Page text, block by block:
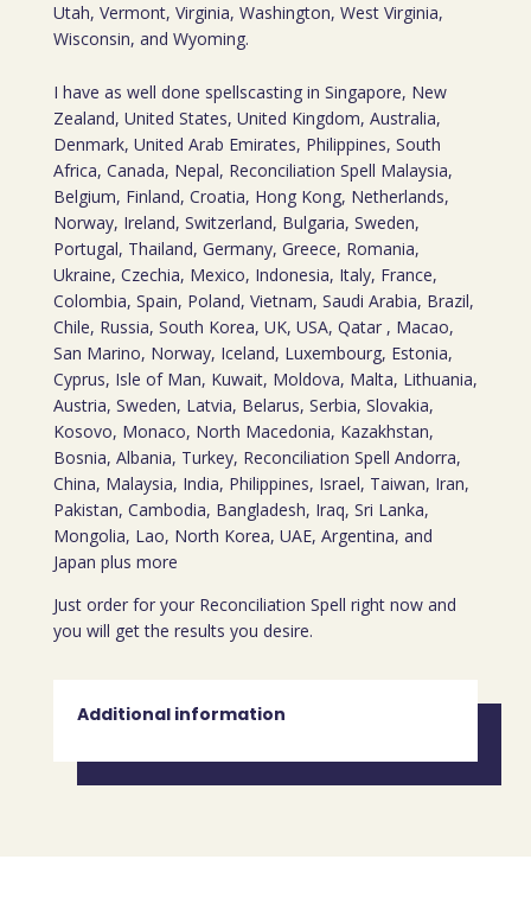
Utah, Vermont, Virginia, Washington, West Virginia,
Wisconsin, and Wyoming.
I have as well done spellscasting in Singapore, New
Zealand, United States, United Kingdom, Australia,
Denmark, United Arab Emirates, Philippines, South
Africa, Canada, Nepal, Reconciliation Spell Malaysia,
Belgium, Finland, Croatia, Hong Kong, Netherlands,
Norway, Ireland, Switzerland, Bulgaria, Sweden,
Portugal, Thailand, Germany, Greece, Romania,
Ukraine, Czechia, Mexico, Indonesia, Italy, France,
Colombia, Spain, Poland, Vietnam, Saudi Arabia, Brazil,
Chile, Russia, South Korea, UK, USA, Qatar , Macao,
San Marino, Norway, Iceland, Luxembourg, Estonia,
Cyprus, Isle of Man, Kuwait, Moldova, Malta, Lithuania,
Austria, Sweden, Latvia, Belarus, Serbia, Slovakia,
Kosovo, Monaco, North Macedonia, Kazakhstan,
Bosnia, Albania, Turkey, Reconciliation Spell Andorra,
China, Malaysia, India, Philippines, Israel, Taiwan, Iran,
Pakistan, Cambodia, Bangladesh, Iraq, Sri Lanka,
Mongolia, Lao, North Korea, UAE, Argentina, and
Japan plus more
Just order for your Reconciliation Spell right now and
you will get the results you desire.
Additional information